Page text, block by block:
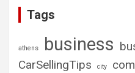
Tags
athens business
CarSellingTips
city